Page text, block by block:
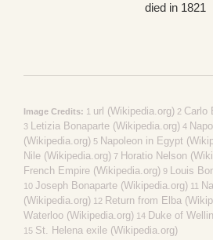
died in 1821
Image Credits: 1 url (Wikipedia.org) 2 Carlo
3 Letizia Bonaparte (Wikipedia.org) 4
(Wikipedia.org) 5 Napoleon in Egypt
Nile (Wikipedia.org) 7 Horatio Nelson
French Empire (Wikipedia.org) 9 Louis
10 Joseph Bonaparte (Wikipedia.org) 11
(Wikipedia.org) 12 Return from Elba
Waterloo (Wikipedia.org) 14 Duke of
15 St. Helena exile (Wikipedia.org)